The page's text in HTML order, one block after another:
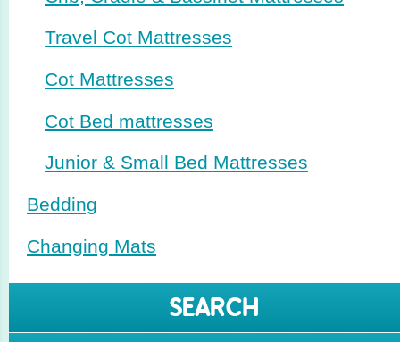
Travel Cot Mattresses
Cot Mattresses
Cot Bed mattresses
Junior & Small Bed Mattresses
Bedding
Changing Mats
SEARCH